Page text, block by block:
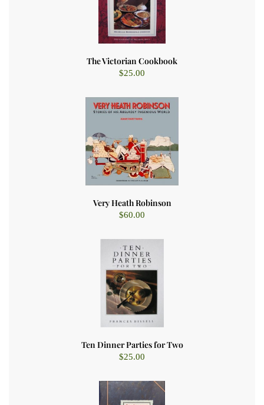
The Victorian Cookbook
$25.00
Very Heath Robinson
$60.00
Ten Dinner Parties for Two
$25.00